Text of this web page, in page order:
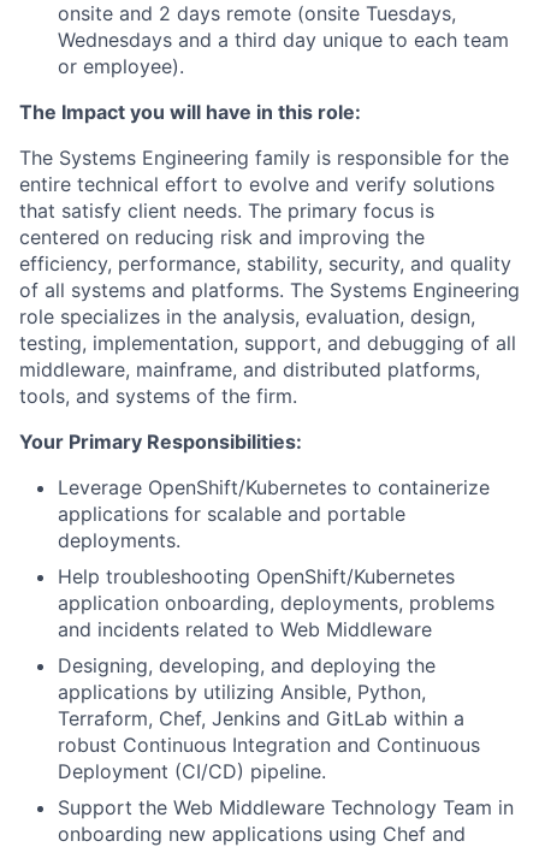
onsite and 2 days remote (onsite Tuesdays,
Wednesdays and a third day unique to each team
or employee).
The Impact you will have in this role:
The Systems Engineering family is responsible for the
entire technical effort to evolve and verify solutions
that satisfy client needs. The primary focus is
centered on reducing risk and improving the
efficiency, performance, stability, security, and quality
of all systems and platforms. The Systems Engineering
role specializes in the analysis, evaluation, design,
testing, implementation, support, and debugging of all
middleware, mainframe, and distributed platforms,
tools, and systems of the firm.
Your Primary Responsibilities:
Leverage OpenShift/Kubernetes to containerize
applications for scalable and portable
deployments.
Help troubleshooting OpenShift/Kubernetes
application onboarding, deployments, problems
and incidents related to Web Middleware
Designing, developing, and deploying the
applications by utilizing Ansible, Python,
Terraform, Chef, Jenkins and GitLab within a
robust Continuous Integration and Continuous
Deployment (CI/CD) pipeline.
Support the Web Middleware Technology Team in
onboarding new applications using Chef and